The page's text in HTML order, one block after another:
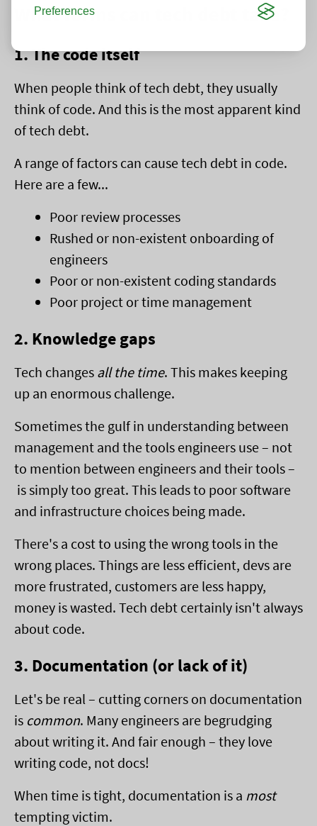
Preferences
What forms can tech debt take?
1. The code itself
When people think of tech debt, they usually
think of code. And this is the most apparent kind
of tech debt.
A range of factors can cause tech debt in code.
Here are a few...
Poor review processes
Rushed or non-existent onboarding of
engineers
Poor or non-existent coding standards
Poor project or time management
2. Knowledge gaps
Tech changes all the time. This makes keeping
up an enormous challenge.
Sometimes the gulf in understanding between
management and the tools engineers use – not
to mention between engineers and their tools –
is simply too great. This leads to poor software
and infrastructure choices being made.
There's a cost to using the wrong tools in the
wrong places. Things are less efficient, devs are
more frustrated, customers are less happy,
money is wasted. Tech debt certainly isn't always
about code.
3. Documentation (or lack of it)
Let's be real – cutting corners on documentation
is common. Many engineers are begrudging
about writing it. And fair enough – they love
writing code, not docs!
When time is tight, documentation is a most
tempting victim.